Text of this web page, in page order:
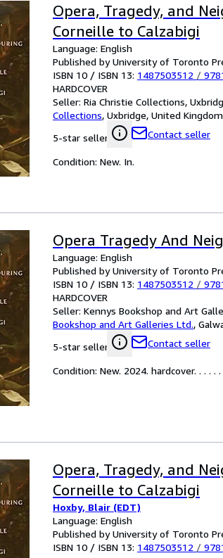
Opera, Tragedy, and
Corneille to Calzabigi
Language: English
Published by University of Toronto
ISBN 10 / ISBN 13: 1487503512 /
HARDCOVER
Seller: Ria Christie Collections,
Collections, Uxbridge, United Kingdom
5-star seller
Contact seller
Condition: New. In.
Opera Tragedy And
Language: English
Published by University of Toronto
ISBN 10 / ISBN 13: 1487503512 /
HARDCOVER
Seller: Kennys Bookshop and Art
Bookshop and Art Galleries Ltd.,
5-star seller
Contact seller
Condition: New. 2024. hardcover. . . . . .
Opera, Tragedy, and
Corneille to Calzabigi
Hoxby, Blair (EDT)
Language: English
Published by University of Toronto
ISBN 10 / ISBN 13: 1487503512 /